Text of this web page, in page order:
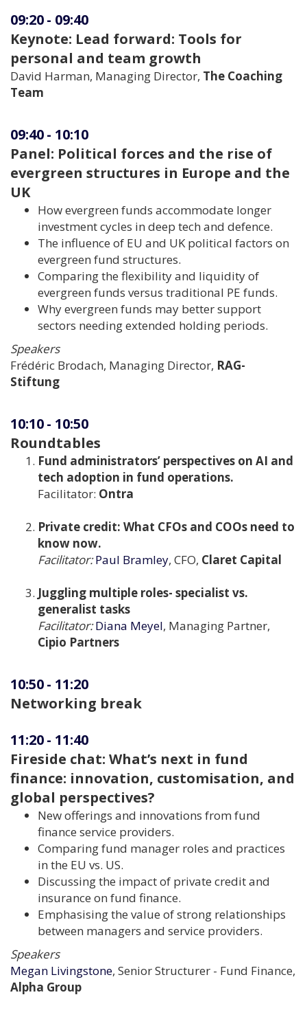
09:20- 09:40
Keynote: Lead forward: Tools for
personal and team growth
David Harman, Managing Director, The Coaching
Team
09:40- 10:10
Panel: Political forces and the rise of
evergreen structures in Europe and the
UK
How evergreen funds accommodate longer
investment cycles in deep tech and defence.
The influence of EU and UK political factors on
evergreen fund structures.
Comparing the flexibility and liquidity of
evergreen funds versus traditional PE funds.
Why evergreen funds may better support
sectors needing extended holding periods.
Speakers
Frédéric Brodach, Managing Director, RAG-
Stiftung
10:10- 10:50
Roundtables
Fund administrators’ perspectives on AI and
tech adoption in fund operations.
Facilitator: Ontra
Private credit: What CFOs and COOs need to
know now.
Facilitator:Paul Bramley, CFO, Claret Capital
Juggling multiple roles- specialist vs.
generalist tasks
Facilitator:Diana Meyel, Managing Partner,
Cipio Partners
10:50- 11:20
Networking break
11:20- 11:40
Fireside chat: What’s next in fund
finance: innovation, customisation, and
global perspectives?
New offerings and innovations from fund
finance service providers.
Comparing fund manager roles and practices
in the EU vs. US.
Discussing the impact of private credit and
insurance on fund finance.
Emphasising the value of strong relationships
between managers and service providers.
Speakers
Megan Livingstone, Senior Structurer - Fund Finance,
Alpha Group